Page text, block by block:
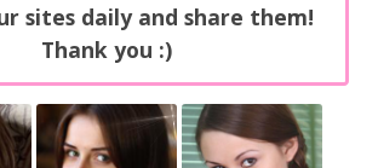
sites daily and share them!
Thank you :)